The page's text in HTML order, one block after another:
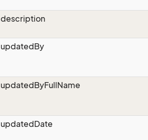
description
updatedBy
updatedByFullName
updatedDate